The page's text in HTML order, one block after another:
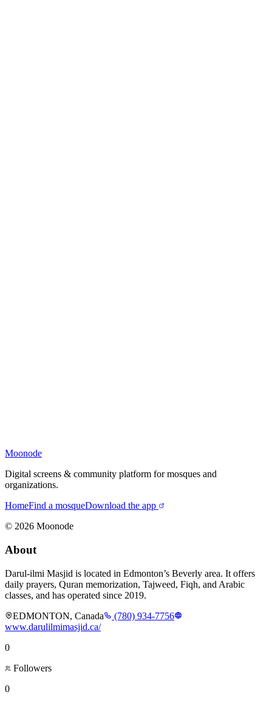
Moonode
Digital screens & community platform for mosques and
organizations.
HomeFind a mosqueDownload the app
© 2026 Moonode
About
Darul-ilmi Masjid is located in Edmonton’s Beverly area. It offers
daily prayers, Quran memorization, Tajweed, Fiqh, and Arabic
classes, and has operated since 2019.
EDMONTON, Canada
(780) 934-7756
www.darulilmimasjid.ca/
0
Followers
0